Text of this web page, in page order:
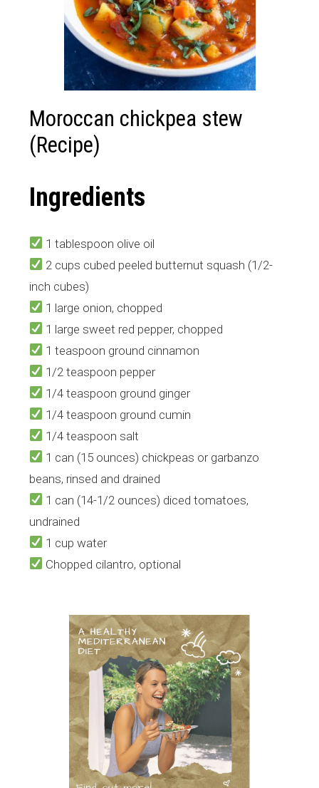
Moroccan chickpea stew
(Recipe)
Ingredients
1 tablespoon olive oil
2 cups cubed peeled butternut squash (1/2-
inch cubes)
1 large onion, chopped
1 large sweet red pepper, chopped
1 teaspoon ground cinnamon
1/2 teaspoon pepper
1/4 teaspoon ground ginger
1/4 teaspoon ground cumin
1/4 teaspoon salt
1 can (15 ounces) chickpeas or garbanzo
beans, rinsed and drained
1 can (14-1/2 ounces) diced tomatoes,
undrained
1 cup water
Chopped cilantro, optional